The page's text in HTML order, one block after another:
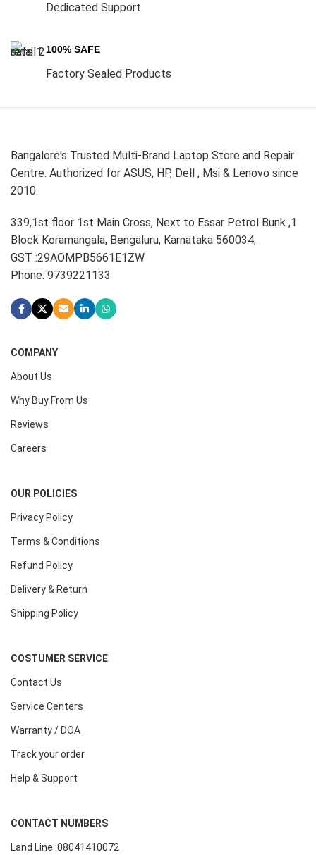
Dedicated Support
100% SAFE
Factory Sealed Products
Bangalore's Trusted Multi-Brand Laptop Store and Repair
Centre. Authorized for ASUS, HP, Dell , Msi & Lenovo since
2010.
339,1st floor 1st Main Cross, Next to Essar Petrol Bunk ,1
Block Koramangala, Bengaluru, Karnataka 560034,
GST :29AOMPB5661E1ZW
Phone: 9739221133
COMPANY
About Us
Why Buy From Us
Reviews
Careers
OUR POLICIES
Privacy Policy
Terms & Conditions
Refund Policy
Delivery & Return
Shipping Policy
COSTUMER SERVICE
Contact Us
Service Centers
Warranty / DOA
Track your order
Help & Support
CONTACT NUMBERS
Land Line :08041410072